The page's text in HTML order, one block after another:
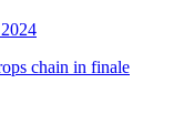
chain in finale